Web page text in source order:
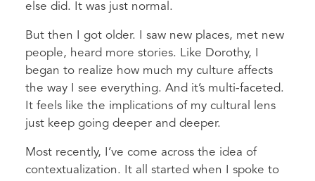
else did. It was just normal.
But then I got older. I saw new places, met new
people, heard more stories. Like Dorothy, I
began to realize how much my culture affects
the way I see everything. And it’s multi-faceted.
It feels like the implications of my cultural lens
just keep going deeper and deeper.
Most recently, I’ve come across the idea of
contextualization. It all started when I spoke to